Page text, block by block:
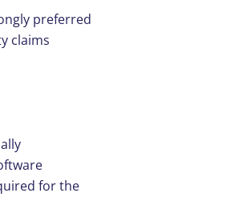
preferred
claims
for the